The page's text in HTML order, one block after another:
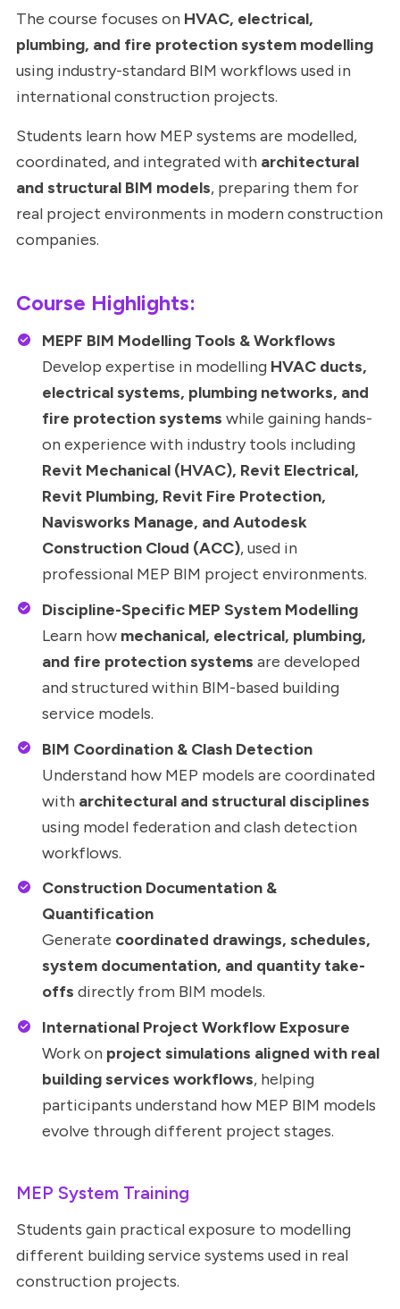
The course focuses on HVAC, electrical,
plumbing, and fire protection system modelling
using industry-standard BIM workflows used in
international construction projects.
Students learn how MEP systems are modelled,
coordinated, and integrated with architectural
and structural BIM models, preparing them for
real project environments in modern construction
companies.
Course Highlights:
MEPF BIM Modelling Tools & Workflows
Develop expertise in modelling HVAC ducts,
electrical systems, plumbing networks, and
fire protection systems while gaining hands-
on experience with industry tools including
Revit Mechanical (HVAC), Revit Electrical,
Revit Plumbing, Revit Fire Protection,
Navisworks Manage, and Autodesk
Construction Cloud (ACC), used in
professional MEP BIM project environments.
Discipline-Specific MEP System Modelling
Learn how mechanical, electrical, plumbing,
and fire protection systems are developed
and structured within BIM-based building
service models.
BIM Coordination & Clash Detection
Understand how MEP models are coordinated
with architectural and structural disciplines
using model federation and clash detection
workflows.
Construction Documentation &
Quantification
Generate coordinated drawings, schedules,
system documentation, and quantity take-
offs directly from BIM models.
International Project Workflow Exposure
Work on project simulations aligned with real
building services workflows, helping
participants understand how MEP BIM models
evolve through different project stages.
MEP System Training
Students gain practical exposure to modelling
different building service systems used in real
construction projects.